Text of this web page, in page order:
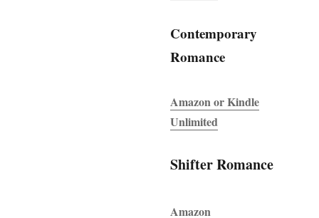
Contemporary
Romance
Amazon or Kindle
Unlimited
Shifter Romance
Amazon